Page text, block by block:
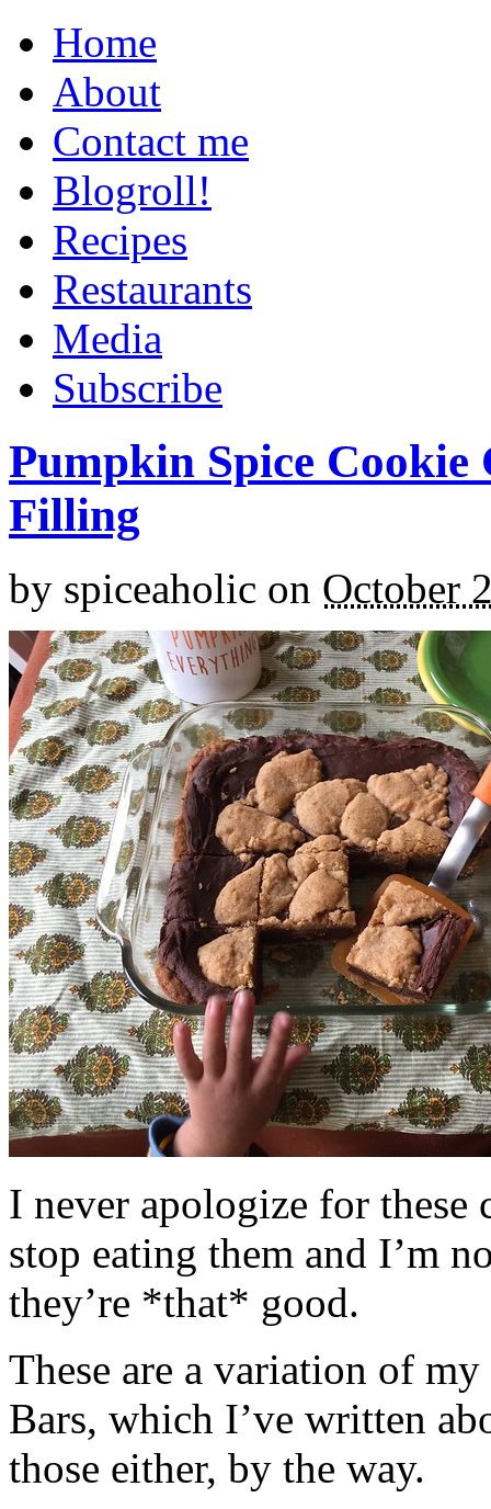
Home
About
Contact me
Blogroll!
Recipes
Restaurants
Media
Subscribe
Pumpkin Spice
Filling
by spiceaholic on October
I never apologize for these
stop eating them and I’m
they’re *that* good.
These are a variation of
Bars, which I’ve written
those either, by the way.